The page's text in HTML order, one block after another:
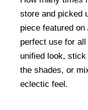
store and picked
piece featured on
perfect use for
unified look,
the shades, or
eclectic feel.